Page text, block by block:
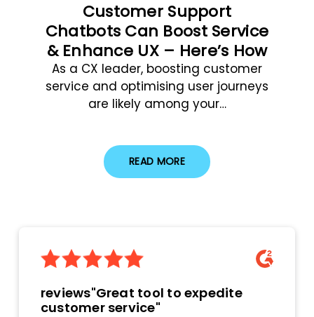
Customer Support
Chatbots Can Boost Service
& Enhance UX – Here’s How
As a CX leader, boosting customer
service and optimising user journeys
are likely among your…
READ MORE
reviews"Great tool to expedite
customer service"